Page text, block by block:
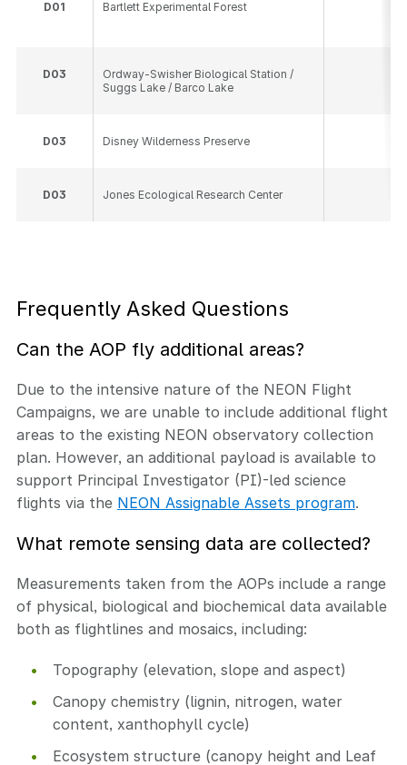
D01 Bartlett Experimental Forest
D03
Ordway-Swisher Biological Station /
Suggs Lake / Barco Lake
D03 Disney Wilderness Preserve
D03 Jones Ecological Research Center
Frequently Asked Questions
Can the AOP fly additional areas?
Due to the intensive nature of the NEON Flight
Campaigns, we are unable to include additional flight
areas to the existing NEON observatory collection
plan. However, an additional payload is available to
support Principal Investigator (PI)-led science
flights via the NEON Assignable Assets program.
What remote sensing data are collected?
Measurements taken from the AOPs include a range
of physical, biological and biochemical data available
both as flightlines and mosaics, including:
Topography (elevation, slope and aspect)
Canopy chemistry (lignin, nitrogen, water
content, xanthophyll cycle)
Ecosystem structure (canopy height and Leaf